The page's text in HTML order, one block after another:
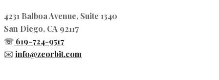
4231 Balboa Avenue, Suite 1340
San Diego, CA 92117
☏ 619-724-9517
✉️ info@zeorbit.com